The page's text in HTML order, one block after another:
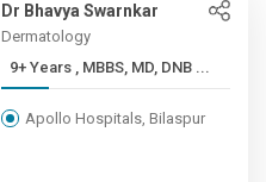
Dr Bhavya Swarnkar
Dermatology
9+ Years , MBBS, MD, DNB ...
Apollo Hospitals, Bilaspur